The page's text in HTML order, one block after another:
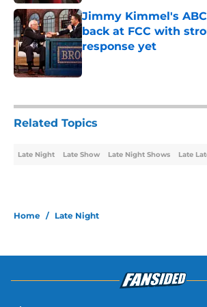
Jimmy Kimmel's
back at FCC with
response yet
Published by on Invalid Date
Related Topics
Late Night Late Show Late Night Shows Late
Home / Late Night